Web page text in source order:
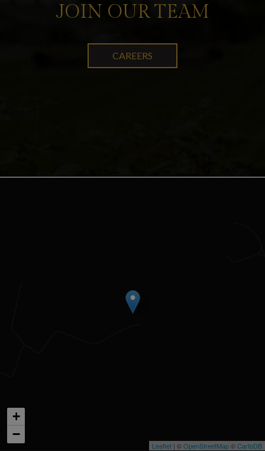
JOIN OUR TEAM
CAREERS
+
−
Leaflet | ©OpenStreetMap©CartoDB